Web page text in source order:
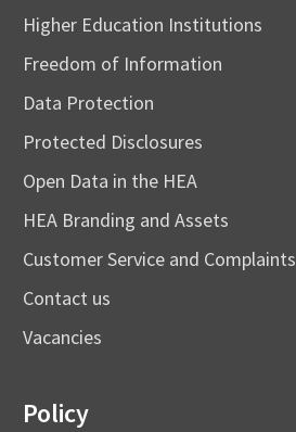
Higher Education Institutions
Freedom of Information
Data Protection
Protected Disclosures
Open Data in the HEA
HEA Branding and Assets
Customer Service and Complaints
Contact us
Vacancies
Policy